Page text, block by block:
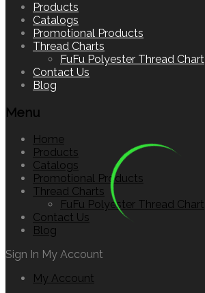
content
Products
Catalogs
Promotional Products
Thread Charts
FuFu Polyester Thread Chart
Contact Us
Blog
Menu
Home
Products
Catalogs
Promotional Products
Thread Charts
FuFu Polyester Thread Chart
Contact Us
Blog
Sign In My Account
My Account